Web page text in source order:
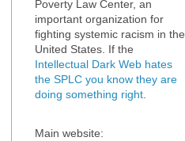
Poverty Law Center, an
important organization for
fighting systemic racism in the
United States. If the
Intellectual Dark Web hates
the SPLC you know they are
doing something right
Main website: